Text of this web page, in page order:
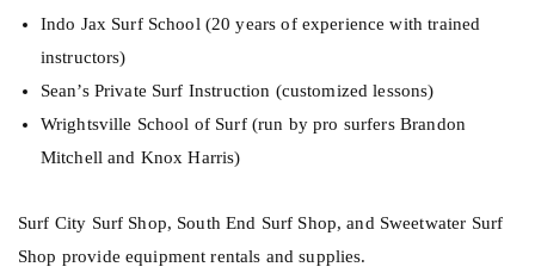
Indo Jax Surf School (20 years of experience with trained
instructors)
Sean’s Private Surf Instruction (customized lessons)
Wrightsville School of Surf (run by pro surfers Brandon
Mitchell and Knox Harris)
Surf City Surf Shop, South End Surf Shop, and Sweetwater Surf
Shop provide equipment rentals and supplies.